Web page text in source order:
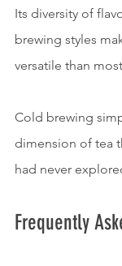
Its diversity of
brewing styles
versatile than
Cold brewing
dimension of tea
had never
Frequently